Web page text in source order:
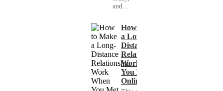
and...
How to Make
a Long-
Distance
Relationship
Work When
You Met
Online?